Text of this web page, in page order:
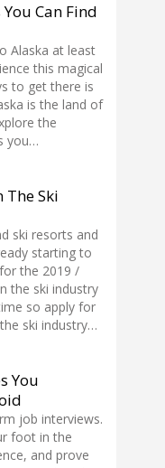
Can Find
Alaska at least
this magical
to get there is
is the land of
the
you…
The Ski
ski resorts and
starting to
the 2019 /
the ski industry
so apply for
ski industry…
You
job interviews.
foot in the
and prove